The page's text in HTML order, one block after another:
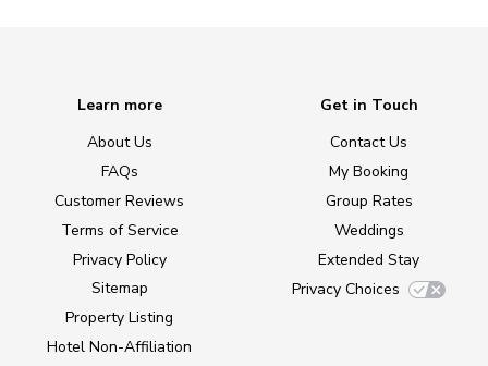
Learn more
About Us
FAQs
Customer Reviews
Terms of Service
Privacy Policy
Sitemap
Property Listing
Hotel Non-Affiliation
Get in Touch
Contact Us
My Booking
Group Rates
Weddings
Extended Stay
Privacy Choices